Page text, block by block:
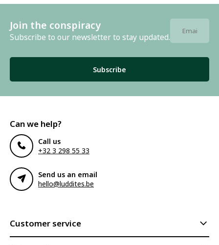
Join the conspiracy
Subscribe to our newsletter to stay updated.
Subscribe
Can we help?
Call us
+32 3 298 55 33
Send us an email
hello@luddites.be
Customer service